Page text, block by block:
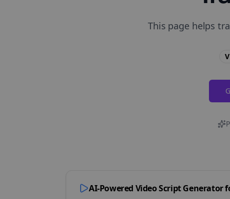
This page helps
AI-Powered Video Script Generator